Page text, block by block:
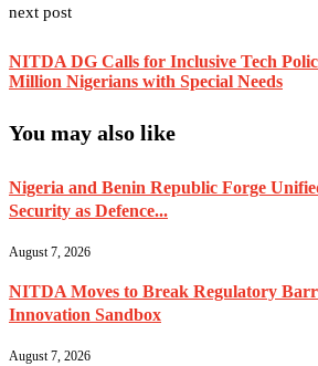
next post
NITDA DG Calls for Inclusive Tech
Million Nigerians with Special Needs
You may also like
Nigeria and Benin Republic Forge
Security as Defence...
August 7, 2026
NITDA Moves to Break Regulatory
Innovation Sandbox
August 7, 2026